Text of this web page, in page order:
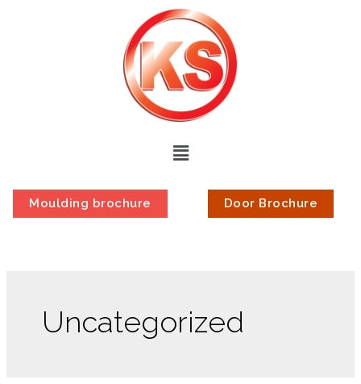
Moulding brochure Door Brochure
Uncategorized